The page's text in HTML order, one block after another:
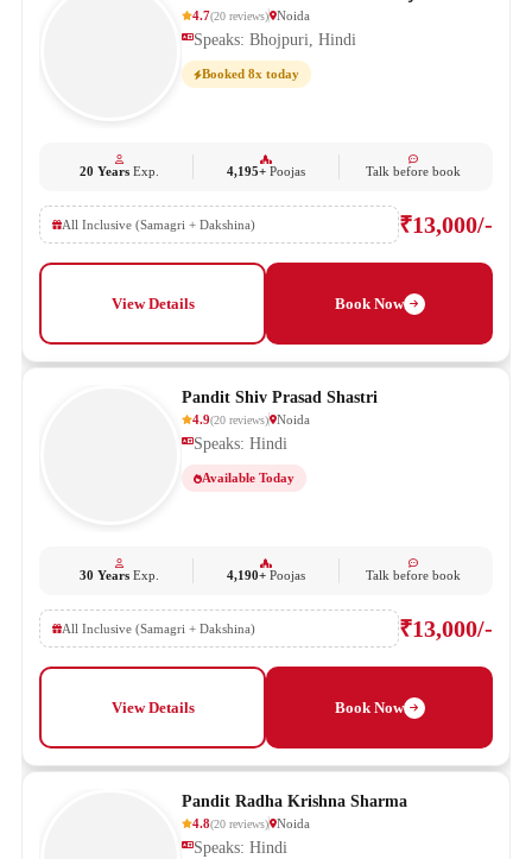
4.7(20 reviews) Noida
Speaks: Bhojpuri, Hindi
Booked 8x today
20 YearsExp. 4,195+ Poojas Talk before book
All Inclusive (Samagri + Dakshina) ₹13,000/-
View Details Book Now
Pandit Shiv Prasad Shastri
4.9(20 reviews) Noida
Speaks: Hindi
Available Today
30 YearsExp. 4,190+ Poojas Talk before book
All Inclusive (Samagri + Dakshina) ₹13,000/-
View Details Book Now
Pandit Radha Krishna Sharma
4.8(20 reviews) Noida
Speaks: Hindi